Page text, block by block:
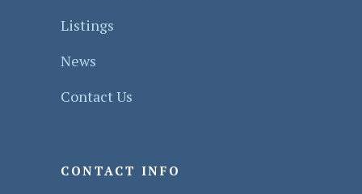
Listings
News
Contact Us
CONTACT INFO